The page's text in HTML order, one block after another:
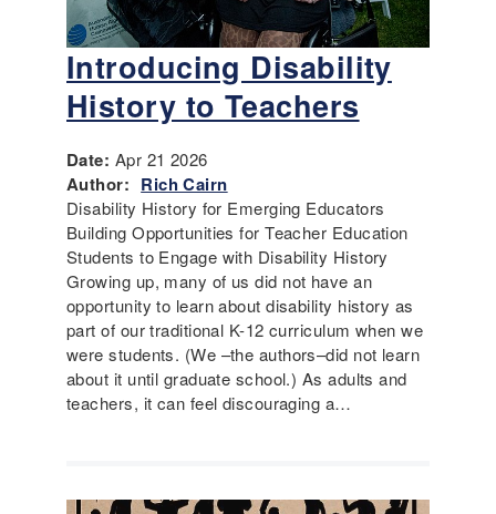
Introducing Disability
History to Teachers
Date: Apr 21 2026
Author: Rich Cairn
Disability History for Emerging Educators
Building Opportunities for Teacher Education
Students to Engage with Disability History
Growing up, many of us did not have an
opportunity to learn about disability history as
part of our traditional K-12 curriculum when we
were students. (We –the authors–did not learn
about it until graduate school.) As adults and
teachers, it can feel discouraging a…